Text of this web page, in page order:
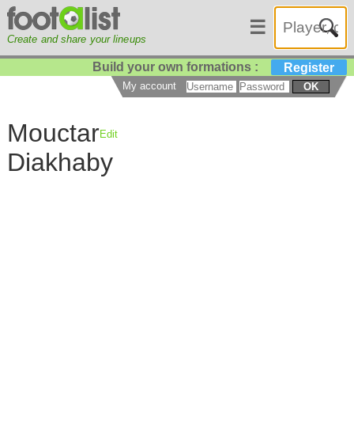
Create and share your lineups
☰
Build your own formations : Register
My account OK
Mouctar
Diakhaby
Edit